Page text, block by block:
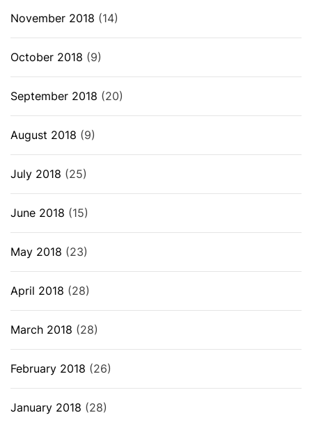
November 2018 (14)
October 2018 (9)
September 2018 (20)
August 2018 (9)
July 2018 (25)
June 2018 (15)
May 2018 (23)
April 2018 (28)
March 2018 (28)
February 2018 (26)
January 2018 (28)